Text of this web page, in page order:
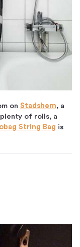
on Stadshem, a
of rolls, a
String Bag is